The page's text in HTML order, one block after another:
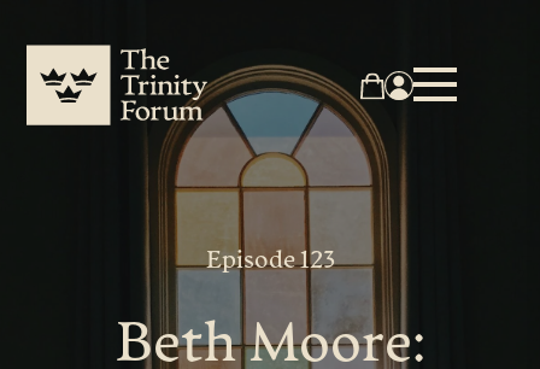
Episode 123
Beth Moore: